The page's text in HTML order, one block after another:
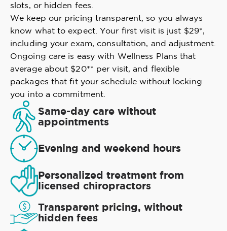
slots, or hidden fees.
We keep our pricing transparent, so you always
know what to expect. Your first visit is just $29*,
including your exam, consultation, and adjustment.
Ongoing care is easy with Wellness Plans that
average about $20** per visit, and flexible
packages that fit your schedule without locking
you into a commitment.
Same-day care without
appointments
Evening and weekend hours
Personalized treatment from
licensed chiropractors
Transparent pricing, without
hidden fees